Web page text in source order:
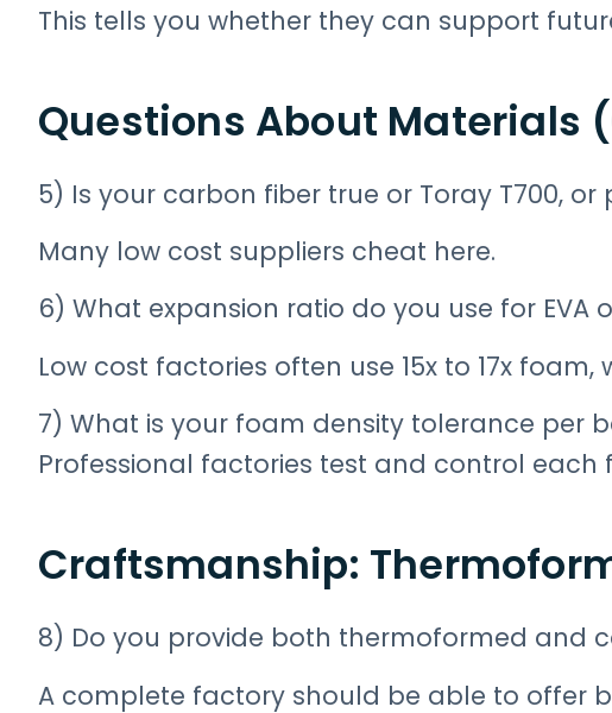
This tells you whether they can support
Questions About Materials
5) Is your carbon fiber true or Toray T700,
Many low cost suppliers cheat here.
6) What expansion ratio do you use for EVA
Low cost factories often use 15x to 17x
7) What is your foam density tolerance per
Professional factories test and control each
Craftsmanship:
8) Do you provide both thermoformed and
A complete factory should be able to offer